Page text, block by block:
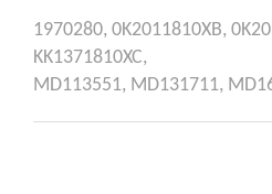
1970280, 0K2011810XB,
KK1371810XC,
MD113551, MD131711,